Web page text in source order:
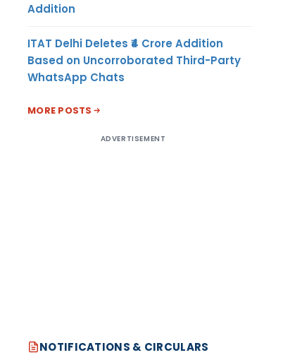
Addition
ITAT Delhi Deletes ₹4 Crore Addition
Based on Uncorroborated Third-Party
WhatsApp Chats
MORE POSTS
ADVERTISEMENT
NOTIFICATIONS & CIRCULARS